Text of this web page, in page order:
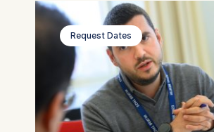
Request Dates